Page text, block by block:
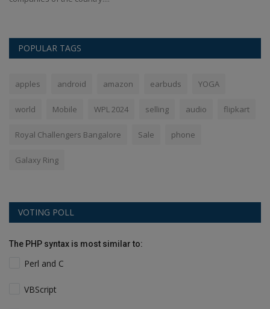
POPULAR TAGS
apples android amazon earbuds YOGA
world Mobile WPL 2024 selling audio flipkart
Royal Challengers Bangalore Sale phone
Galaxy Ring
VOTING POLL
The PHP syntax is most similar to:
Perl and C
VBScript